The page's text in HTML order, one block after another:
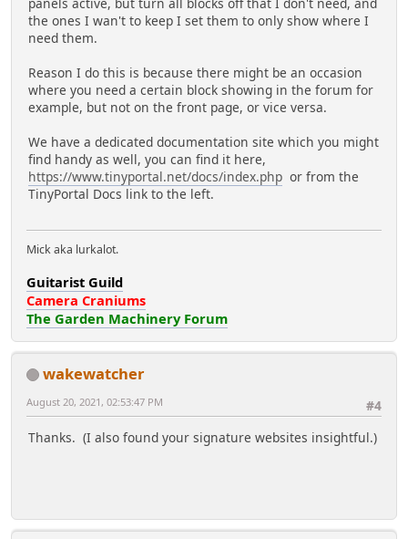
the ones I wan't to keep I set them to only show where I
need them.
Reason I do this is because there might be an occasion
where you need a certain block showing in the forum for
example, but not on the front page, or vice versa.
We have a dedicated documentation site which you might
find handy as well, you can find it here,
https://www.tinyportal.net/docs/index.php or from the
TinyPortal Docs link to the left.
Mick aka lurkalot.
Guitarist Guild
Camera Craniums
The Garden Machinery Forum
wakewatcher
#4
August 20, 2021, 02:53:47 PM
Thanks. (I also found your signature websites insightful.)